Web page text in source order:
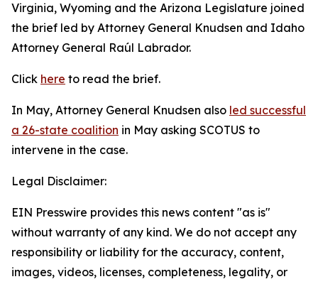
Virginia, Wyoming and the Arizona Legislature joined
the brief led by Attorney General Knudsen and Idaho
Attorney General Raúl Labrador.
Click here to read the brief.
In May, Attorney General Knudsen also led successful
a 26-state coalition in May asking SCOTUS to
intervene in the case.
Legal Disclaimer:
EIN Presswire provides this news content "as is"
without warranty of any kind. We do not accept any
responsibility or liability for the accuracy, content,
images, videos, licenses, completeness, legality, or